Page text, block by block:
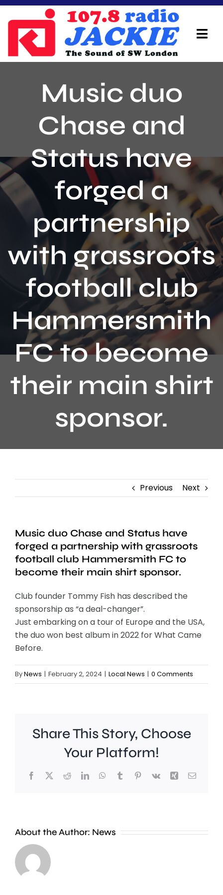
Skip
content
On Air Team
Advertisers
Local Info
Local News
Schedule
Contact
Music duo
Chase and
Status have
forged a
partnership
with grassroots
football club
Hammersmith
FC to become
their main shirt
sponsor.
Previous Next
Music duo Chase and Status have
forged a partnership with grassroots
football club Hammersmith FC to
become their main shirt sponsor.
Club founder Tommy Fish has described the
sponsorship as “a deal-changer”.
Just embarking on a tour of Europe and the USA,
the duo won best album in 2022 for What Came
Before.
ByNews | February 2, 2024 | Local News | 0 Comments
Share This Story, Choose
Your Platform!
Facebook
X RedditLinkedInWhatsApp
TumblrPinterest
Vk Xing Email
About the Author: News
Wimbledon